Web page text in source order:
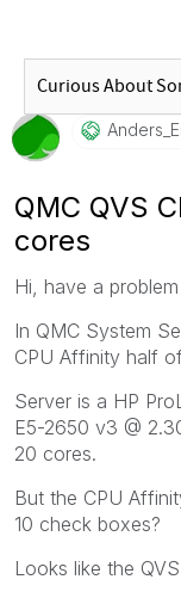
QMC QVS
cores
Hi, have a
In QMC System
CPU Affinity half
Server is a HP
E5-2650 v3 @
20 cores.
But the CPU
10 check boxes?
Looks like the